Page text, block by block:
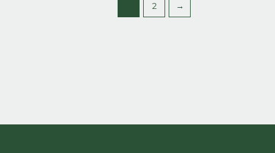
2 →